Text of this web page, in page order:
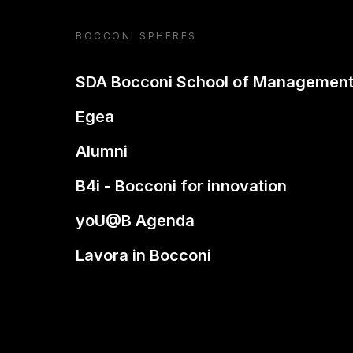
BOCCONI SPHERES
SDA Bocconi School of Management
Egea
Alumni
B4i - Bocconi for innovation
yoU@B Agenda
Lavora in Bocconi